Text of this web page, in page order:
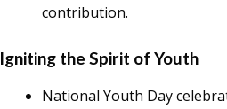
contribution.
Igniting the Spirit of Youth
National Youth Day